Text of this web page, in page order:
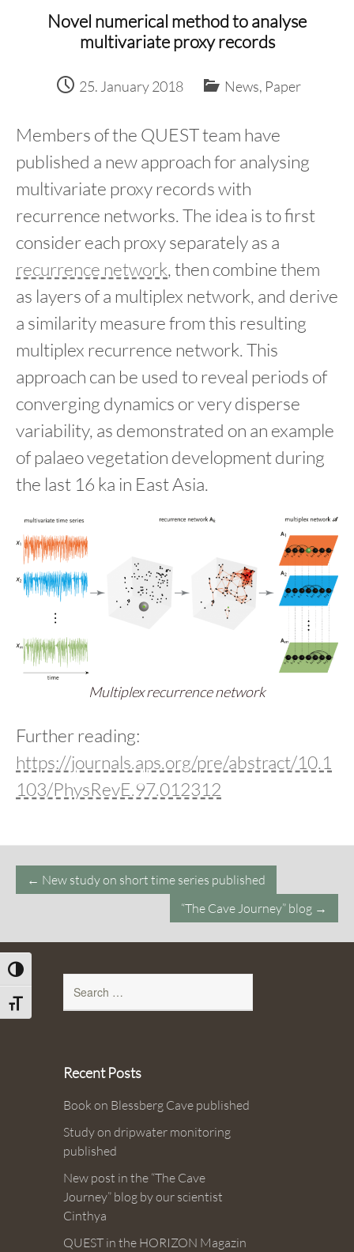
Toggle High Contrast
Toggle Font size
content
Novel numerical method to analyse
multivariate proxy records
25. January 2018 News, Paper
Members of the QUEST team have
published a new approach for analysing
multivariate proxy records with
recurrence networks. The idea is to first
consider each proxy separately as a
recurrence network, then combine them
as layers of a multiplex network, and derive
a similarity measure from this resulting
multiplex recurrence network. This
approach can be used to reveal periods of
converging dynamics or very disperse
variability, as demonstrated on an example
of palaeo vegetation development during
the last 16 ka in East Asia.
Multiplex recurrence network
Further reading:
https://journals.aps.org/pre/abstract/10.1
103/PhysRevE.97.012312
Post
navigation
← New study on short time series published
“The Cave Journey” blog →
for:
Recent Posts
Book on Blessberg Cave published
Study on dripwater monitoring
published
New post in the “The Cave
Journey” blog by our scientist
Cinthya
QUEST in the HORIZON Magazin